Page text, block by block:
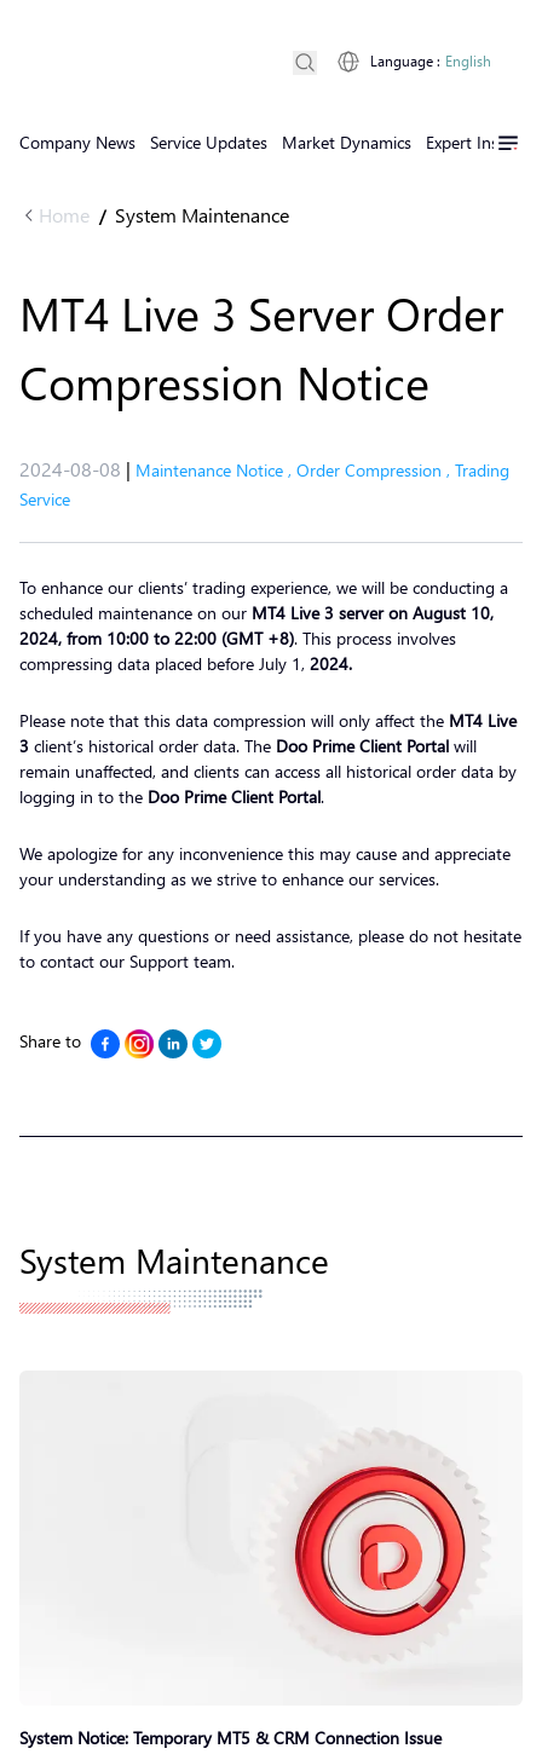
Company News Service Updates Market Dynamics Expert Insights
Language : English
Home / System Maintenance
MT4 Live 3 Server Order
Compression Notice
2024-08-08 | Maintenance Notice , Order Compression , Trading
Service
To enhance our clients’ trading experience, we will be conducting a
scheduled maintenance on our MT4 Live 3 server on August 10,
2024, from 10:00 to 22:00 (GMT +8). This process involves
compressing data placed before July 1, 2024.
Please note that this data compression will only affect the MT4 Live
3 client’s historical order data. The Doo Prime Client Portal will
remain unaffected, and clients can access all historical order data by
logging in to the Doo Prime Client Portal.
We apologize for any inconvenience this may cause and appreciate
your understanding as we strive to enhance our services.
If you have any questions or need assistance, please do not hesitate
to contact our Support team.
Share to
System Maintenance
System Notice: Temporary MT5 & CRM Connection Issue